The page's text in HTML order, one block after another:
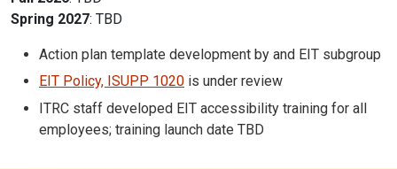
Spring 2027: TBD
Action plan template development by and EIT subgroup
EIT Policy, ISUPP 1020 is under review
ITRC staff developed EIT accessibility training for all
employees; training launch date TBD